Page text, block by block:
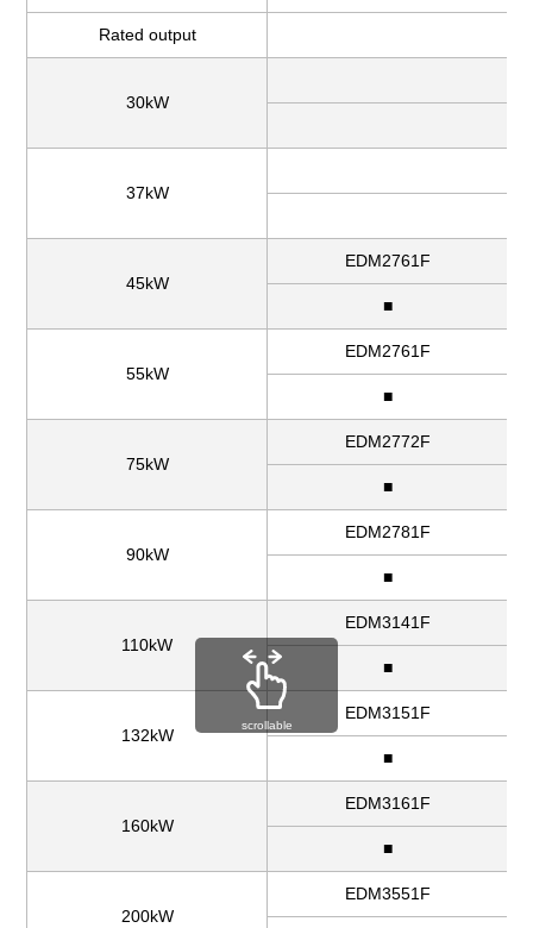
Rated output
30kW
37kW
45kW
EDM2761F
■
55kW
EDM2761F
■
75kW
EDM2772F
■
90kW
EDM2781F
■
110kW
EDM3141F
■
132kW
EDM3151F
■
160kW
EDM3161F
■
200kW
EDM3551F
scrollable